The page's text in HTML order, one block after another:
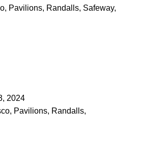
Pavilions, Randalls, Safeway,
2024
Pavilions, Randalls,